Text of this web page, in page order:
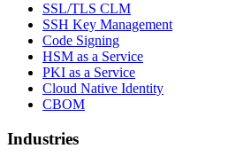
SSL/TLS CLM
SSH Key Management
Code Signing
HSM as a Service
PKI as a Service
Cloud Native Identity
CBOM
Industries